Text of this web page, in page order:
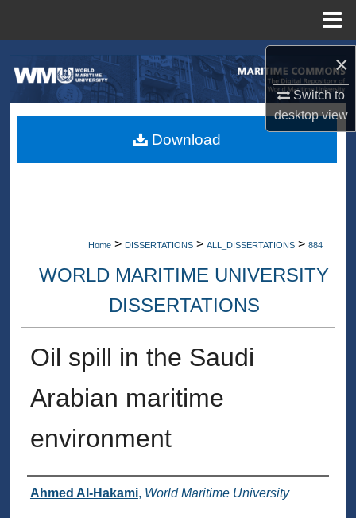
×
Switch to
desktopview
Search
Browse Collections
My Account
Home > DISSERTATIONS > ALL_DISSERTATIONS > 884
WORLD MARITIME UNIVERSITY
DISSERTATIONS
Oil spill in the Saudi
Arabian maritime
environment
Author
Ahmed Al-Hakami, World Maritime University
Download